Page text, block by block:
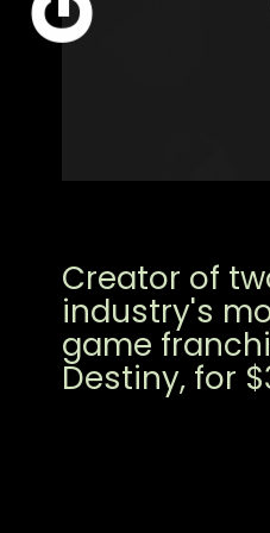
Creator of
industry's
game
Destiny, for